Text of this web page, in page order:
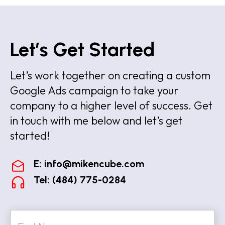
Let’s Get Started
Let’s work together on creating a custom
Google Ads campaign to take your
company to a higher level of success. Get
in touch with me below and let’s get
started!
E: info@mikencube.com
Tel: (484) 775-0284
N